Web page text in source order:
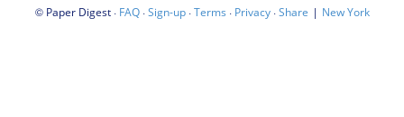
© Paper Digest· FAQ·Sign-up·Terms · Privacy·Share | New York